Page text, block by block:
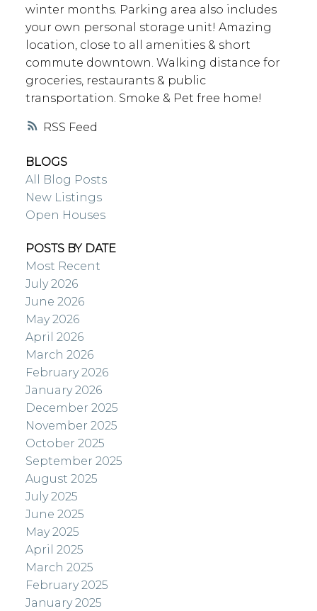
RSS
winter months. Parking area also includes
your own personal storage unit! Amazing
location, close to all amenities & short
commute downtown. Walking distance for
groceries, restaurants & public
transportation. Smoke & Pet free home!
BLOGS
All Blog Posts
New Listings
Open Houses
POSTS BY DATE
Most Recent
July 2026
June 2026
May 2026
April 2026
March 2026
February 2026
January 2026
December 2025
November 2025
October 2025
September 2025
August 2025
July 2025
June 2025
May 2025
April 2025
March 2025
February 2025
January 2025